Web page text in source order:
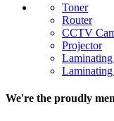
Toner
Router
CCTV
Projector
Laminating
We're the proudly